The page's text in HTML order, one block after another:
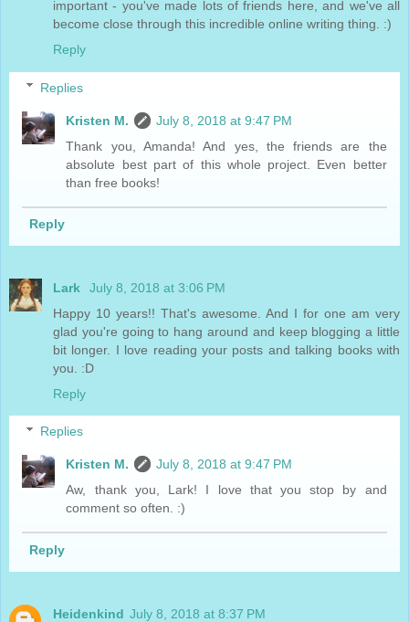
important - you've made lots of friends here, and we've all
become close through this incredible online writing thing. :)
Reply
Replies
Kristen M.
July 8, 2018 at 9:47 PM
Thank you, Amanda! And yes, the friends are the
absolute best part of this whole project. Even better
than free books!
Reply
Lark
July 8, 2018 at 3:06 PM
Happy 10 years!! That's awesome. And I for one am very
glad you're going to hang around and keep blogging a little
bit longer. I love reading your posts and talking books with
you. :D
Reply
Replies
Kristen M.
July 8, 2018 at 9:47 PM
Aw, thank you, Lark! I love that you stop by and
comment so often. :)
Reply
Heidenkind July 8, 2018 at 8:37 PM